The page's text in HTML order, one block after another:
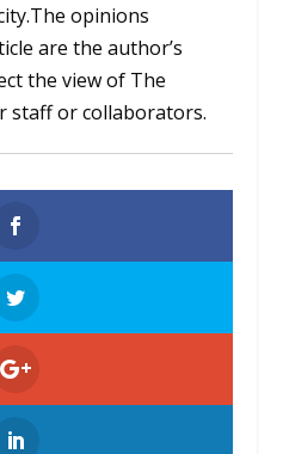
opinions
are the author’s
the view of The
staff or collaborators.